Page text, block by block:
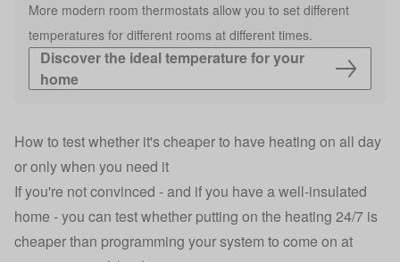
More modern room thermostats allow you to set different
temperatures for different rooms at different times.
Discover the ideal temperature for your
home
How to test whether it's cheaper to have heating on all day
or only when you need it
If you're not convinced - and if you have a well-insulated
home - you can test whether putting on the heating 24/7 is
cheaper than programming your system to come on at